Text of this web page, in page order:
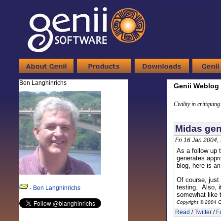
Ben Langhinrichs
- Ben Langhinrichs
Genii Weblog
Civility in critiquing
Midas
Fri 16 Jan 2004,
As a follow up
generates
blog, here is an
Of course, just
testing. Also, it
somewhat like
Copyright © 2004
Read /Twitter/